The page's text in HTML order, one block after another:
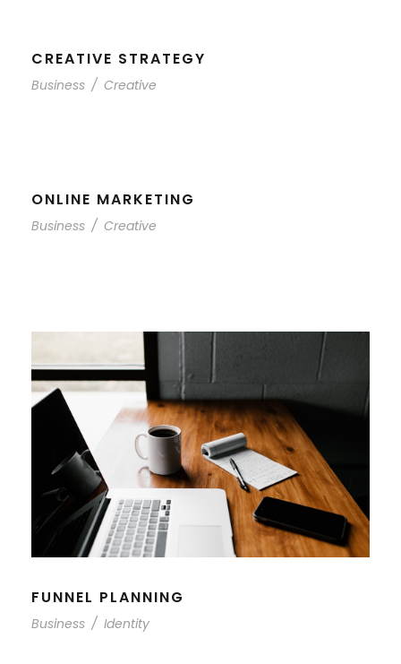
CREATIVE STRATEGY
Business / Creative
ONLINE MARKETING
Business / Creative
FUNNEL PLANNING
Business / Identity